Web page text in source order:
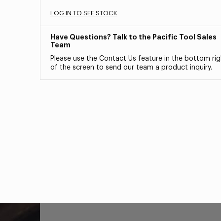
LOG IN TO SEE STOCK
Have Questions? Talk to the Pacific Tool Sales
Team
Please use the Contact Us feature in the bottom
of the screen to send our team a product inquiry.